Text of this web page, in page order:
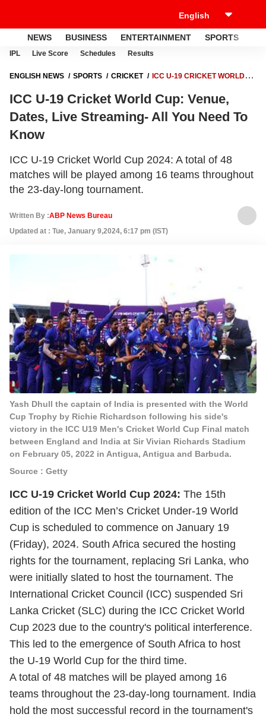
NEWS BUSINESS ENTERTAINMENT SPORTS
IPL Live Score Schedules Results
ENGLISH NEWS SPORTS CRICKET
ICC U-19 CRICKET WORLD
ICC U-19 Cricket World Cup: Venue,
Dates, Live Streaming- All You Need To
Know
ICC U-19 Cricket World Cup 2024: A total of 48
matches will be played among 16 teams throughout
the 23-day-long tournament.
Written By :ABP News Bureau
Updated at : Tue, January 9,2024, 6:17 pm (IST)
Yash Dhull the captain of India is presented with the World
Cup Trophy by Richie Richardson following his side's
victory in the ICC U19 Men's Cricket World Cup Final match
between England and India at Sir Vivian Richards Stadium
on February 05, 2022 in Antigua, Antigua and Barbuda.
Source : Getty
ICC U-19 Cricket World Cup 2024: The 15th
edition of the ICC Men’s Cricket Under-19 World
Cup is scheduled to commence on January 19
(Friday), 2024. South Africa secured the hosting
rights for the tournament, replacing Sri Lanka, who
were initially slated to host the tournament. The
International Cricket Council (ICC) suspended Sri
Lanka Cricket (SLC) during the ICC Cricket World
Cup 2023 due to the country's political interference.
This led to the emergence of South Africa to host
the U-19 World Cup for the third time.
A total of 48 matches will be played among 16
teams throughout the 23-day-long tournament. India
hold the most successful record in the tournament's